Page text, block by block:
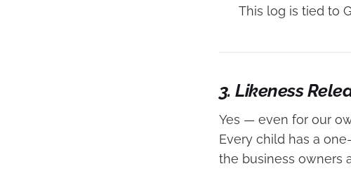
This log is tied to
3. Likeness
Yes — even for our
Every child has a
the business owners